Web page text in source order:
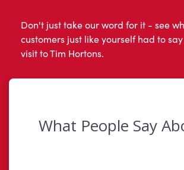
Don't just take our word for it - see
customers just like yourself had to
visit to Tim Hortons.